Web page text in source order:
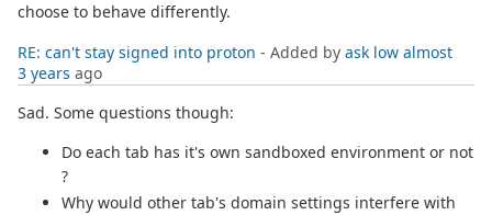
choose to behave differently.
RE: can't stay signed into proton - Added by ask low almost
3 years ago
Sad. Some questions though:
Do each tab has it's own sandboxed environment or not
?
Why would other tab's domain settings interfere with